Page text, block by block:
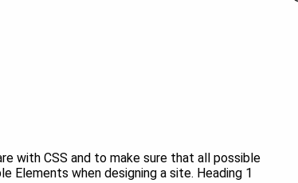
with CSS and to make sure that all possible
Elements when designing a site. Heading 1